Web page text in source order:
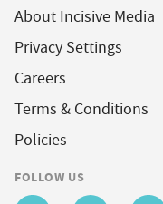
About Incisive Media
Privacy Settings
Careers
Terms & Conditions
Policies
FOLLOW US